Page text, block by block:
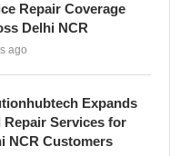
Repair Coverage
Delhi NCR
ago
Expands
Repair Services for
NCR Customers